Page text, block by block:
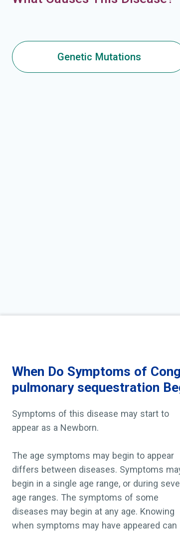
Genetic Mutations
When Do Symptoms of
pulmonary sequestration
Symptoms of this disease may start to
appear as a Newborn.
The age symptoms may begin to appear
differs between diseases. Symptoms
begin in a single age range, or during
age ranges. The symptoms of some
diseases may begin at any age. Knowing
when symptoms may have appeared can